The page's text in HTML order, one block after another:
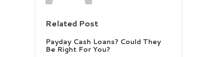
Related Post
Payday Cash Loans? Could They
Be Right For You?